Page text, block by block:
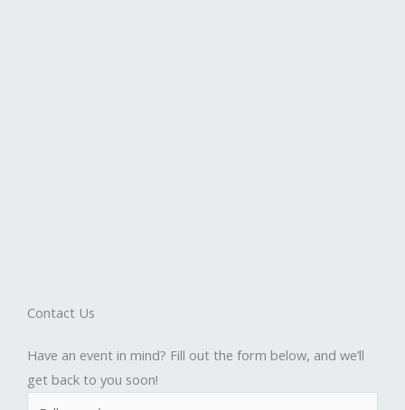
Contact Us
Have an event in mind? Fill out the form below, and we’ll
get back to you soon!